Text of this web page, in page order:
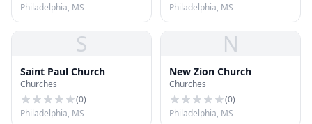
Philadelphia, MS
Philadelphia, MS
S
Saint Paul Church
Churches
(0)
Philadelphia, MS
N
New Zion Church
Churches
(0)
Philadelphia, MS